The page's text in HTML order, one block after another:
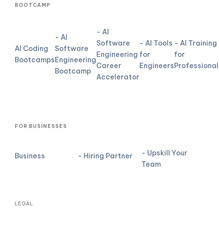
BOOTCAMP
AI Coding
Bootcamps
- AI
Software
Engineering
Bootcamp
- AI
Software
Engineering
Career
Accelerator
- AI Tools
for
Engineers
- AI Training
for
FOR BUSINESSES
Business - Hiring Partner
- Upskill Your
Team
LEGAL